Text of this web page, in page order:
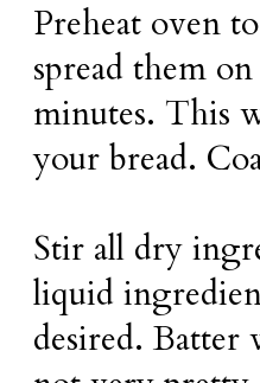
Preheat oven
spread them
minutes. This
your bread.
Stir all dry
liquid
desired. Batter